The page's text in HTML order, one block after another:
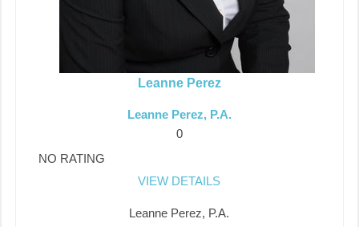
Leanne Perez
Leanne Perez, P.A.
0
NO RATING
VIEW DETAILS
Leanne Perez, P.A.